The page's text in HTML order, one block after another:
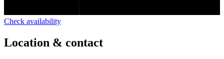
Check availability
Location & contact